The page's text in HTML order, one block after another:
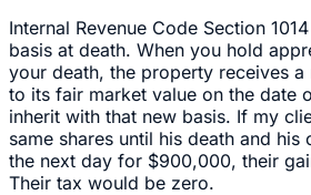
Internal Revenue Code Section
basis at death. When you hold
your death, the property receives a
to its fair market value on the date
inherit with that new basis. If my
same shares until his death and his
the next day for $900,000, their
Their tax would be zero.